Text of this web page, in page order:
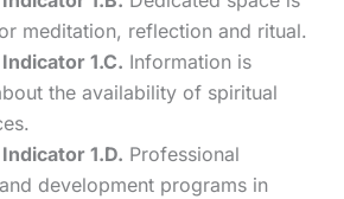
meditation, reflection and ritual.
1.C. Information is
the availability of spiritual
1.D. Professional
development programs in